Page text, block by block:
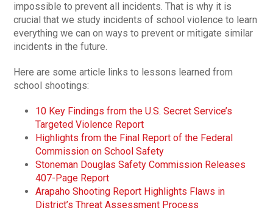
impossible to prevent all incidents. That is why it is
crucial that we study incidents of school violence to learn
everything we can on ways to prevent or mitigate similar
incidents in the future.
Here are some article links to lessons learned from
school shootings:
10 Key Findings from the U.S. Secret Service’s
Targeted Violence Report
Highlights from the Final Report of the Federal
Commission on School Safety
Stoneman Douglas Safety Commission Releases
407-Page Report
Arapaho Shooting Report Highlights Flaws in
District’s Threat Assessment Process